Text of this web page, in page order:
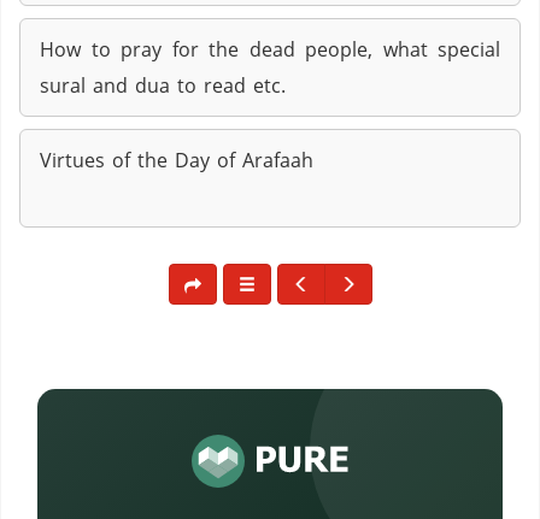
How to pray for the dead people, what special
sural and dua to read etc.
Virtues of the Day of Arafaah